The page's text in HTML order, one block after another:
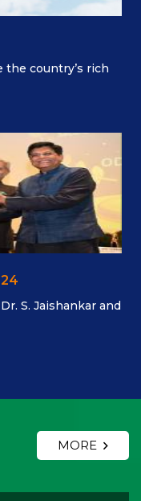
the country’s rich
S. Jaishankar and
MORE